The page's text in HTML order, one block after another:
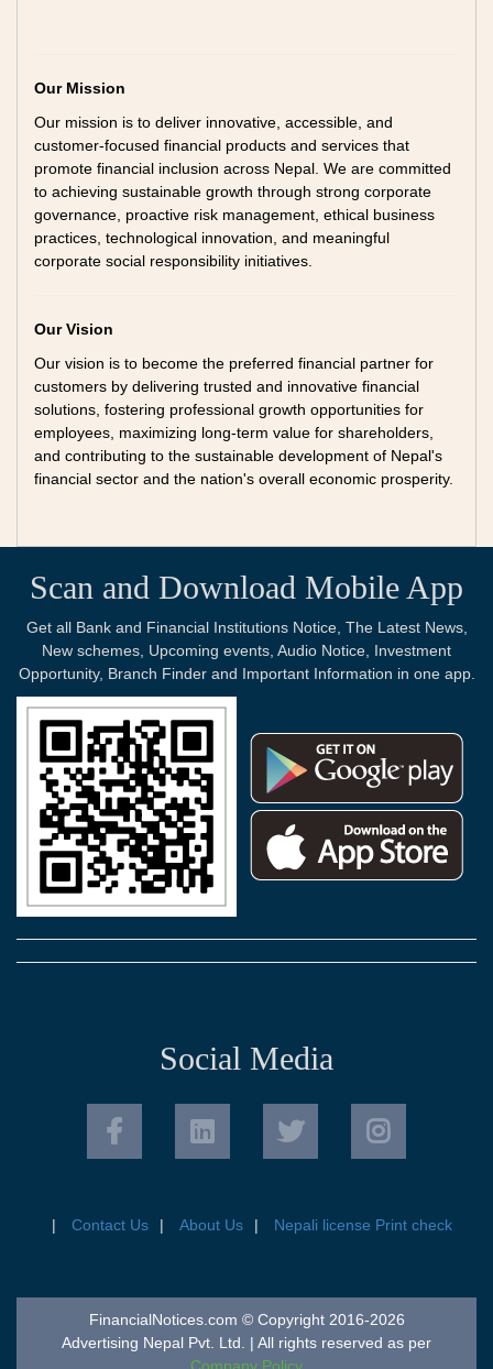
Our Mission
Our mission is to deliver innovative, accessible, and
customer-focused financial products and services that
promote financial inclusion across Nepal. We are committed
to achieving sustainable growth through strong corporate
governance, proactive risk management, ethical business
practices, technological innovation, and meaningful
corporate social responsibility initiatives.
Our Vision
Our vision is to become the preferred financial partner for
customers by delivering trusted and innovative financial
solutions, fostering professional growth opportunities for
employees, maximizing long-term value for shareholders,
and contributing to the sustainable development of Nepal's
financial sector and the nation's overall economic prosperity.
Scan and Download Mobile App
Get all Bank and Financial Institutions Notice, The Latest News,
New schemes, Upcoming events, Audio Notice, Investment
Opportunity, Branch Finder and Important Information in one app.
Social Media
Contact Us About Us Nepali license Print check
FinancialNotices.com © Copyright 2016-2026
Advertising Nepal Pvt. Ltd. | All rights reserved as per